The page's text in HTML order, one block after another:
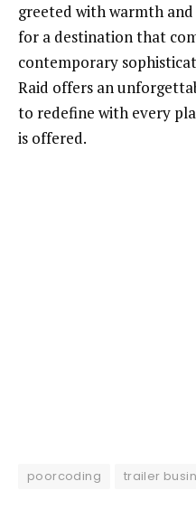
greeted with warmth
for a destination that
contemporary
Raid offers an
to redefine with every
is offered.
poorcoding trailer